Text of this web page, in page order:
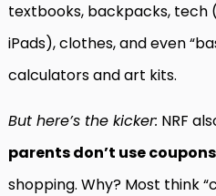
textbooks, backpacks, tech
iPads), clothes, and even
calculators and art kits.
But here’s the kicker: NRF
parents don’t use coupons
shopping. Why? Most think